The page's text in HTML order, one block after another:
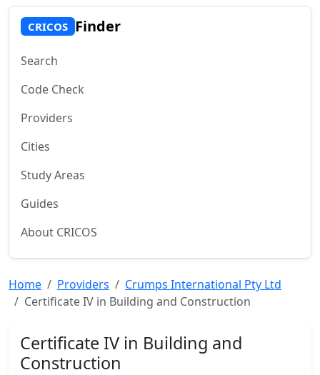
CRICOS Finder
Search
Code Check
Providers
Cities
Study Areas
Guides
About CRICOS
Home Providers
Crumps International Pty Ltd
Certificate IV in Building and Construction
Certificate IV in Building and
Construction